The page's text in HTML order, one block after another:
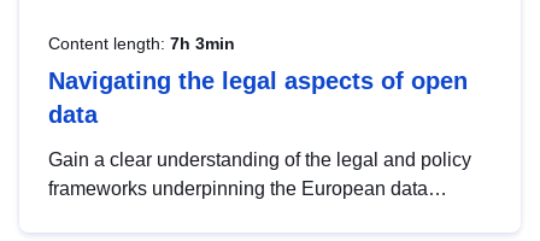
Content length: 7h 3min
Navigating the legal aspects of open
data
Gain a clear understanding of the legal and policy
frameworks underpinning the European data